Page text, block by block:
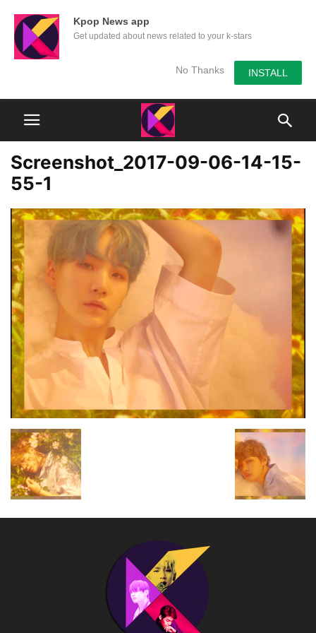
Kpop News app
Get updated about news related to your k-stars
No Thanks INSTALL
Screenshot_2017-09-06-14-15-
55-1